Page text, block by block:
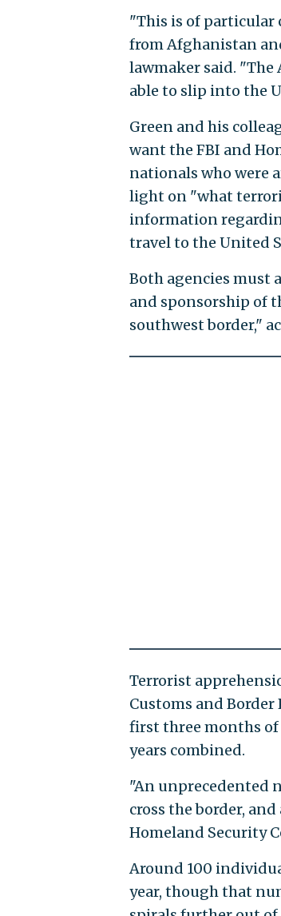
"This is of particular
from Afghanistan
lawmaker said. "The
able to slip into the
Green and his
want the FBI and
nationals who were
light on "what
information
travel to the United
Both agencies must
and sponsorship of
southwest border,"
Terrorist
Customs and Border
first three months of
years combined.
"An unprecedented
cross the border,
Homeland Security
Around 100
year, though that